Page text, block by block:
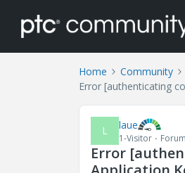
Home Community
Error [authenticating
L laue
1-Visitor
Error